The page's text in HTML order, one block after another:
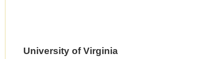
University of Virginia